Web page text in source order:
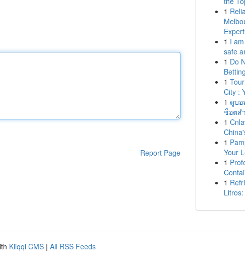
Report Page
1
1 I
safe
1 Do
1
City :
1 ดูบ
ช็อตส
1
1
Your
1
1
Kliqqi CMS | All RSS Feeds